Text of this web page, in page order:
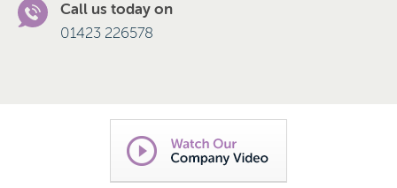
Call us today on
01423 226578